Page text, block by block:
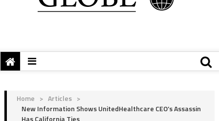
Home > Articles >
New Information Shows UnitedHealthcare CEO’s Assassin
Has California Ties